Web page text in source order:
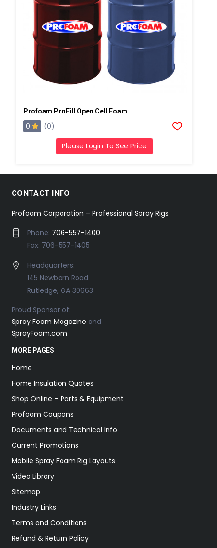
Profoam ProFill Open Cell Foam
0 (0)
Please Login To See Price
CONTACT INFO
Profoam Corporation – Professional Spray Rigs
Phone: 706-557-1400
Fax: 706-557-1405
Headquarters:
145 Newborn Road
Rutledge, GA 30663
Proud Sponsor of:
Spray Foam Magazine and
SprayFoam.com
MORE PAGES
Home
Home Insulation Quotes
Shop Online – Parts & Equipment
Profoam Coupons
Documents and Technical Info
Current Promotions
Mobile Spray Foam Rig Layouts
Video Library
Sitemap
Industry Links
Terms and Conditions
Refund & Return Policy